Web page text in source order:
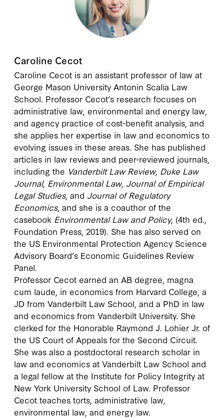
Caroline Cecot
Caroline Cecot is an assistant professor of law at
George Mason University Antonin Scalia Law
School. Professor Cecot’s research focuses on
administrative law, environmental and energy law,
and agency practice of cost-benefit analysis, and
she applies her expertise in law and economics to
evolving issues in these areas. She has published
articles in law reviews and peer-reviewed journals,
including the Vanderbilt Law Review, Duke Law
Journal, Environmental Law, Journal of Empirical
Legal Studies, and Journal of Regulatory
Economics, and she is a coauthor of the
casebook Environmental Law and Policy, (4th ed.,
Foundation Press, 2019). She has also served on
the US Environmental Protection Agency Science
Advisory Board’s Economic Guidelines Review
Panel.
Professor Cecot earned an AB degree, magna
cum laude, in economics from Harvard College, a
JD from Vanderbilt Law School, and a PhD in law
and economics from Vanderbilt University. She
clerked for the Honorable Raymond J. Lohier Jr. of
the US Court of Appeals for the Second Circuit.
She was also a postdoctoral research scholar in
law and economics at Vanderbilt Law School and
a legal fellow at the Institute for Policy Integrity at
New York University School of Law. Professor
Cecot teaches torts, administrative law,
environmental law, and energy law.